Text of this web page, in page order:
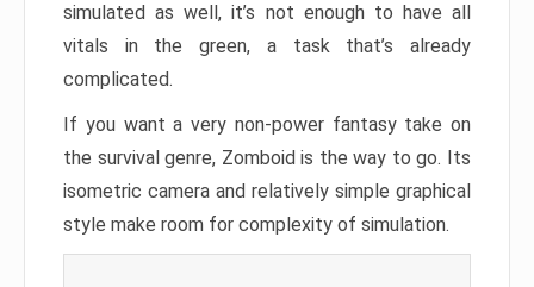
simulated as well, it’s not enough to have all
vitals in the green, a task that’s already
complicated.
If you want a very non-power fantasy take on
the survival genre, Zomboid is the way to go. Its
isometric camera and relatively simple graphical
style make room for complexity of simulation.